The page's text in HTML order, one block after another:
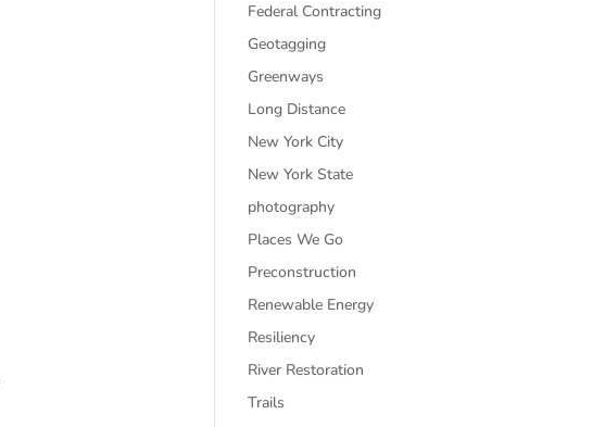
Federal Contracting
Geotagging
Greenways
Long Distance
New York City
New York State
photography
Places We Go
Preconstruction
Renewable Energy
Resiliency
River Restoration
Trails